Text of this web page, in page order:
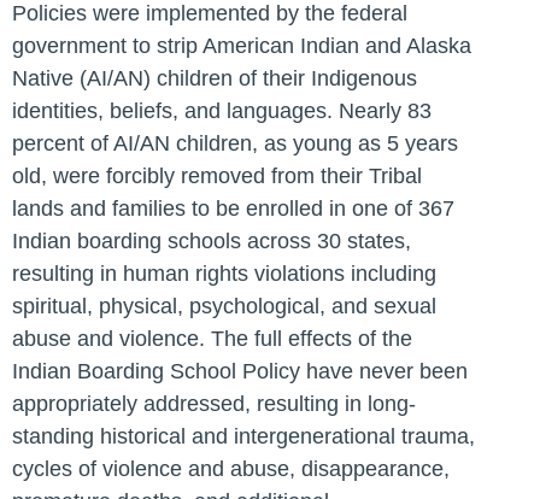
Policies were implemented by the federal
government to strip American Indian and Alaska
Native (AI/AN) children of their Indigenous
identities, beliefs, and languages. Nearly 83
percent of AI/AN children, as young as 5 years
old, were forcibly removed from their Tribal
lands and families to be enrolled in one of 367
Indian boarding schools across 30 states,
resulting in human rights violations including
spiritual, physical, psychological, and sexual
abuse and violence. The full effects of the
Indian Boarding School Policy have never been
appropriately addressed, resulting in long-
standing historical and intergenerational trauma,
cycles of violence and abuse, disappearance,